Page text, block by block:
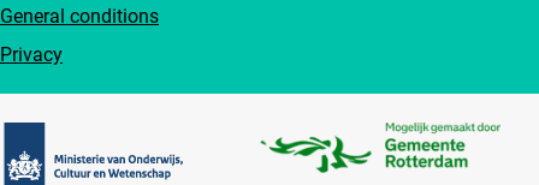
General conditions
Privacy